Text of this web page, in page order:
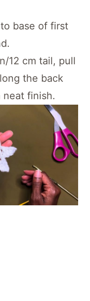
base of first
12 cm tail, pull
the back
finish.